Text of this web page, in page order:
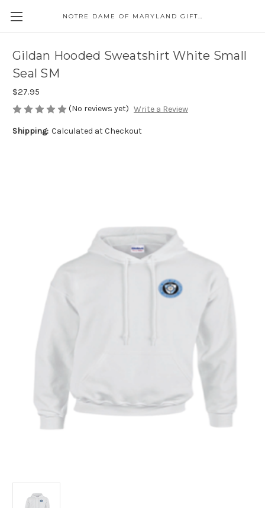
NOTRE DAME OF MARYLAND GIFT SHOP
Gildan Hooded Sweatshirt White Small
Seal SM
$27.95
(No reviews yet) Write a Review
Shipping: Calculated at Checkout